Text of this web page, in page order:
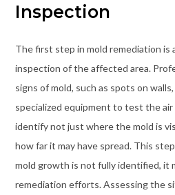
Inspection
The first step in mold remediation is
inspection of the affected area.
signs of mold, such as spots on
specialized equipment to test the air
identify not just where the mold is
how far it may have spread. This
mold growth is not fully identified, it
remediation efforts. Assessing the